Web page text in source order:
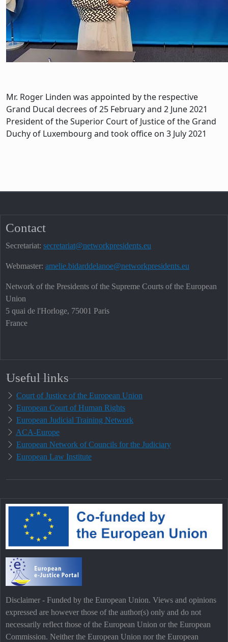
Mr. Roger Linden was appointed by the respective
Grand Ducal decrees of 25 February and 2 June 2021
President of the Superior Court of Justice of the Grand
Duchy of Luxembourg and took office on 3 July 2021
Contact
Secretariat: secretariat@networkpresidents.eu
Webmaster: amelie.bidarddelanoe@networkpresidents.eu
Network of the Presidents of the Supreme Courts of the European
Union
5 quai de l'Horloge, 75001 Paris
France
Useful links
Court of Justice of the European Union
European Court of Human Rights
European Judicial Training Network
ACA-Europe
European Network of Councils for the Judiciary
European Law Institute
Disclaimer - Funded by the European Union. Views and opinions
expressed are however those of the author(s) only and do not
necessarily reflect those of the European Union or the European
Commission. Neither the European Union nor the European